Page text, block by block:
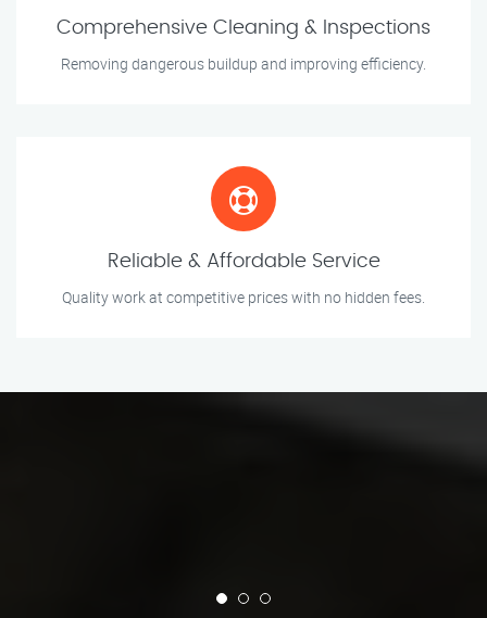
Comprehensive Cleaning & Inspections
Removing dangerous buildup and improving efficiency.
Reliable & Affordable Service
Quality work at competitive prices with no hidden fees.